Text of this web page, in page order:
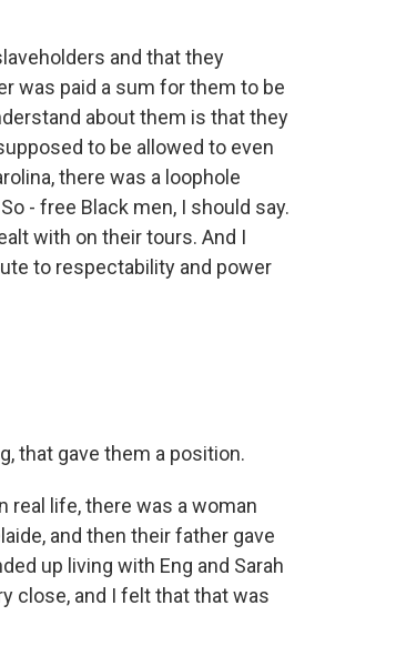
and that they
was paid a sum for them to be
about them is that they
to be allowed to even
there was a loophole
- free Black men, I should say.
with on their tours. And I
to respectability and power
that gave them a position.
real life, there was a woman
and then their father gave
up living with Eng and Sarah
close, and I felt that that was